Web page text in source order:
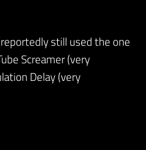
still used the one
Screamer (very
Delay (very